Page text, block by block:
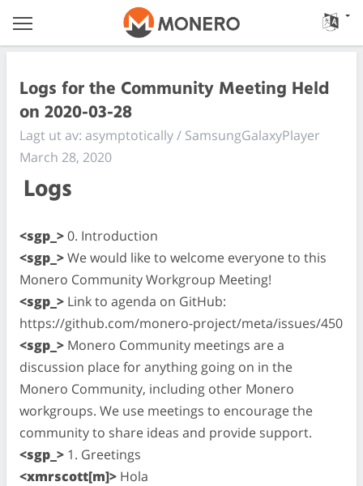
Logs for the Community Meeting Held
on 2020-03-28
Lagt ut av: asymptotically / SamsungGalaxyPlayer
March 28, 2020
Logs
<sgp_>0. Introduction
<sgp_>We would like to welcome everyone to this
Monero Community Workgroup Meeting!
<sgp_> Link to agenda on GitHub:
https://github.com/monero-project/meta/issues/450
<sgp_> Monero Community meetings are a
discussion place for anything going on in the
Monero Community, including other Monero
workgroups. We use meetings to encourage the
community to share ideas and provide support.
<sgp_> 1. Greetings
<xmrscott[m]> Hola